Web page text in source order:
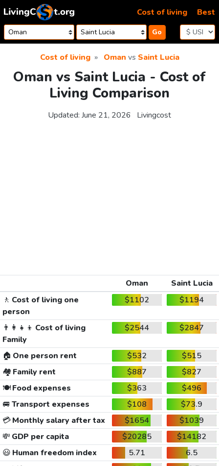
Skip to content
Go
Cost of living Best
Cost of living Oman vs Saint Lucia
Oman vs Saint Lucia - Cost of
Living Comparison
Updated: June 21, 2026 Livingcost
Oman
Saint Lucia
🚶 Cost of living one
person
$1102 $1194
👨‍👩‍👧‍👦 Cost of living
Family
$2544 $2847
🏠 One person rent $532
$515
🏘️ Family rent $887
$827
🍽️Food expenses $363
$496
🚐 Transport expenses $108
$73.9
💳Monthly salary after tax $1654
$1039
💸 GDP per capita $20285
$14182
😃 Human freedom index 5.71
6.5